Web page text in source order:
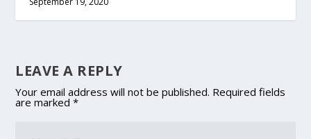
LEAVE A REPLY
Your email address will not be published. Required fields
are marked*